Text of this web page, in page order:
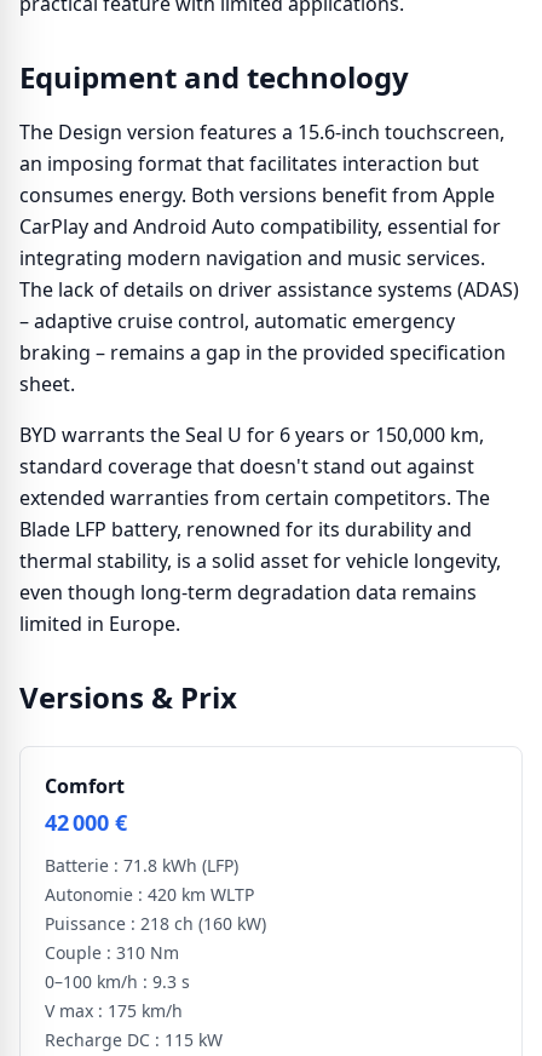
Equipment and technology
The Design version features a 15.6-inch touchscreen,
an imposing format that facilitates interaction but
consumes energy. Both versions benefit from Apple
CarPlay and Android Auto compatibility, essential for
integrating modern navigation and music services.
The lack of details on driver assistance systems (ADAS)
– adaptive cruise control, automatic emergency
braking – remains a gap in the provided specification
sheet.
BYD warrants the Seal U for 6 years or 150,000 km,
standard coverage that doesn't stand out against
extended warranties from certain competitors. The
Blade LFP battery, renowned for its durability and
thermal stability, is a solid asset for vehicle longevity,
even though long-term degradation data remains
limited in Europe.
Versions & Prix
Comfort
42 000 €
Batterie : 71.8 kWh (LFP)
Autonomie : 420 km WLTP
Puissance : 218 ch (160 kW)
Couple : 310 Nm
0–100 km/h : 9.3 s
V max : 175 km/h
Recharge DC : 115 kW